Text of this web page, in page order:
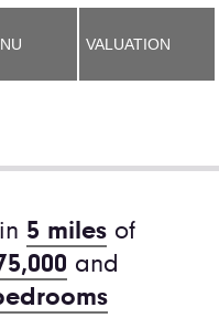
VALUATION
5 miles of
and